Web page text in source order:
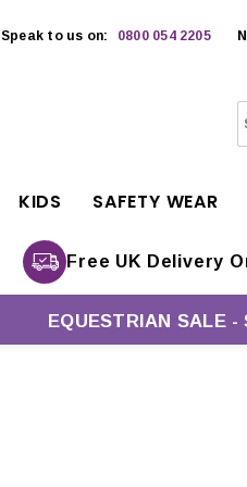
Speak to us on: 0800 054 2205
KIDS SAFETY WEAR
Free UK Delivery
EQUESTRIAN SALE -